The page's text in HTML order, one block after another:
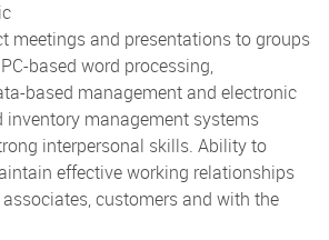
meetings and presentations to groups
based word processing,
based management and electronic
inventory management systems
interpersonal skills. Ability to
effective working relationships
customers and with the